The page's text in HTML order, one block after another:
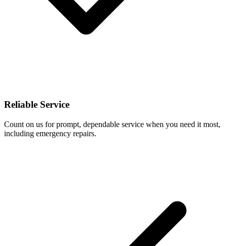
Reliable Service
Count on us for prompt, dependable service when you need it most,
including emergency repairs.